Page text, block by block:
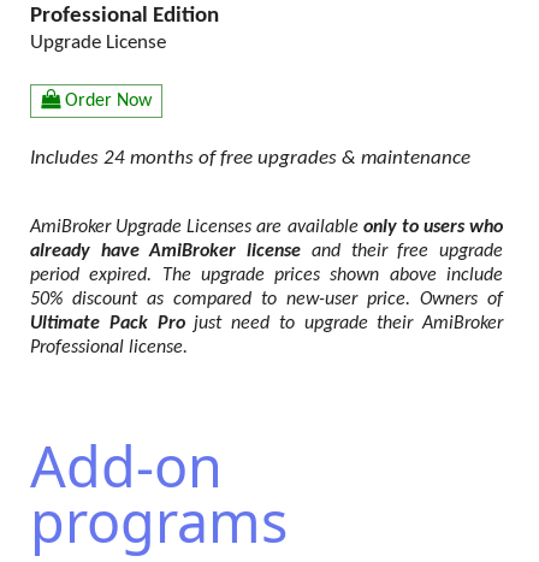
Professional Edition
Upgrade License
Order Now
Includes 24 months of free upgrades & maintenance
AmiBroker Upgrade Licenses are available only to users who
already have AmiBroker license and their free upgrade
period expired. The upgrade prices shown above include
50% discount as compared to new-user price. Owners of
Ultimate Pack Projust need to upgrade their AmiBroker
Professional license.
Add-on
programs